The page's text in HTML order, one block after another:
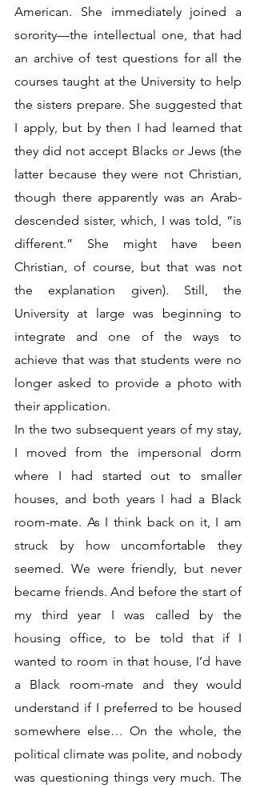
American. She immediately joined a
sorority—the intellectual one, that had
an archive of test questions for all the
courses taught at the University to help
the sisters prepare. She suggested that
I apply, but by then I had learned that
they did not accept Blacks or Jews (the
latter because they were not Christian,
though there apparently was an Arab-
descended sister, which, I was told, “is
different.” She might have been
Christian, of course, but that was not
the explanation given). Still, the
University at large was beginning to
integrate and one of the ways to
achieve that was that students were no
longer asked to provide a photo with
their application.
In the two subsequent years of my stay,
I moved from the impersonal dorm
where I had started out to smaller
houses, and both years I had a Black
room-mate. As I think back on it, I am
struck by how uncomfortable they
seemed. We were friendly, but never
became friends. And before the start of
my third year I was called by the
housing office, to be told that if I
wanted to room in that house, I’d have
a Black room-mate and they would
understand if I preferred to be housed
somewhere else… On the whole, the
political climate was polite, and nobody
was questioning things very much. The